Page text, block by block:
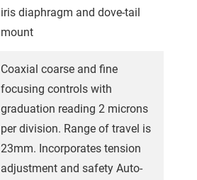
iris diaphragm and dove-tail
mount
Coaxial coarse and fine
focusing controls with
graduation reading 2 microns
per division. Range of travel is
23mm. Incorporates tension
adjustment and safety Auto-